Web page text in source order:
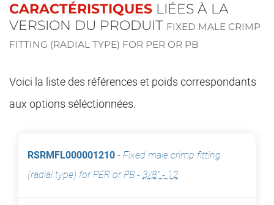
CARACTÉRISTIQUES LIÉES À LA
VERSION DU PRODUIT FIXED MALE CRIMP
FITTING (RADIAL TYPE) FOR PER OR PB
Voici la liste des références et poids correspondants
aux options séléctionnées.
RSRMFL000001210 - Fixed male crimp fitting
(radial type) for PER or PB - 3/8" - 12